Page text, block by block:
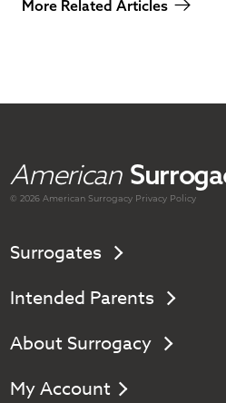
More Related Articles
American
© 2026 AmericanSurrogacy Privacy Policy
Surrogates
Intended Parents
About Surrogacy
My Account